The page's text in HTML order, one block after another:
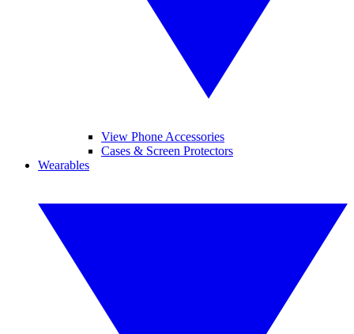
View Phone Accessories
Cases & Screen Protectors
Wearables